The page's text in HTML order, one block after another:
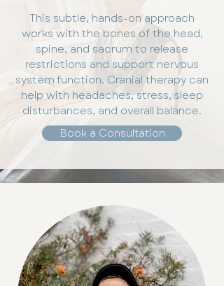
This subtle, hands-on approach
works with the bones of the head,
spine, and sacrum to release
restrictions and support nervous
system function. Cranial therapy can
help with headaches, stress, sleep
disturbances, and overall balance.
Book a Consultation